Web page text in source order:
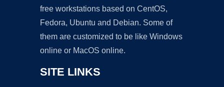
free workstations based on CentOS,
Fedora, Ubuntu and Debian. Some of
them are customized to be like Windows
online or MacOS online.
SITE LINKS